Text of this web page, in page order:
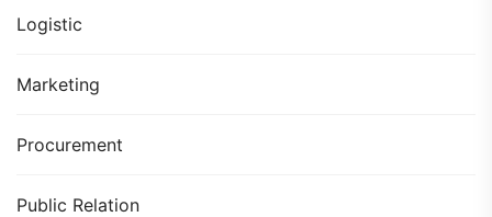
Logistic
Marketing
Procurement
Public Relation